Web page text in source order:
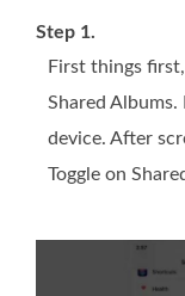
Step 1.
First things
Shared
device. After
Toggle on